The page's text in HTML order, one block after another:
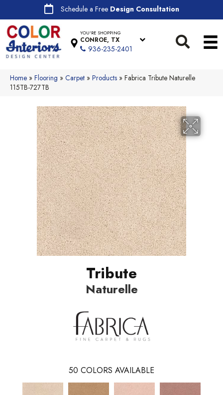
Schedule a Free Design Consultation
YOU'RE SHOPPING
CONROE, TX
936-235-2401
Home » Flooring » Carpet » Products » Fabrica Tribute Naturelle
115TB-727TB
Tribute
Naturelle
50 COLORS AVAILABLE